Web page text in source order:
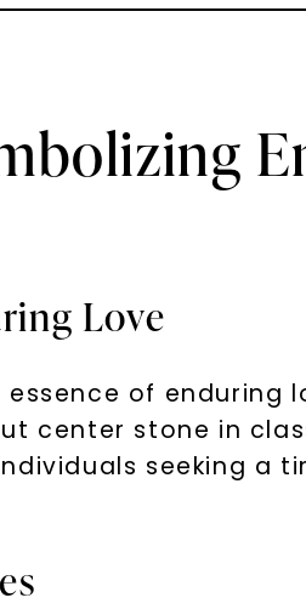
Love
of enduring
center stone in
seeking a